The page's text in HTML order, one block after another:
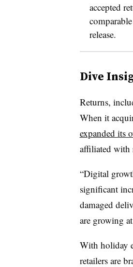
accepted
release.
Dive
Returns,
When it
expanded its
affiliated with
“Digital
significant
damaged
are growing
With holiday
retailers are